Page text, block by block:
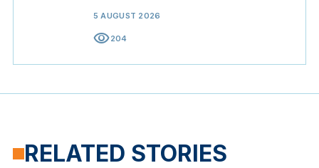
5 AUGUST 2026
visibility204
RELATED STORIES